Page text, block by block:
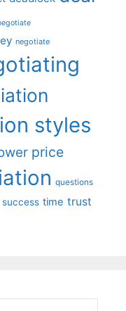
negotiate
styles
price
questions
success time trust